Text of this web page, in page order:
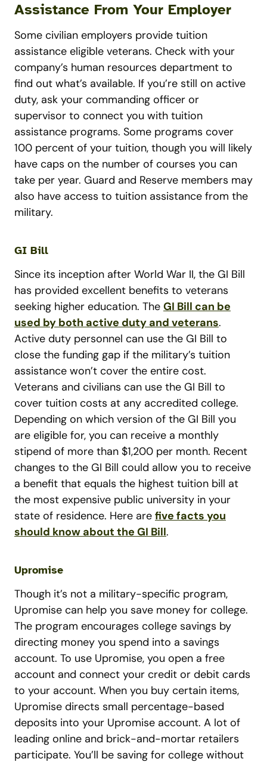
Assistance From Your Employer
Some civilian employers provide tuition
assistance eligible veterans. Check with your
company’s human resources department to
find out what’s available. If you’re still on active
duty, ask your commanding officer or
supervisor to connect you with tuition
assistance programs. Some programs cover
100 percent of your tuition, though you will likely
have caps on the number of courses you can
take per year. Guard and Reserve members may
also have access to tuition assistance from the
military.
GI Bill
Since its inception after World War II, the GI Bill
has provided excellent benefits to veterans
seeking higher education. The GI Bill can be
used by both active duty and veterans.
Active duty personnel can use the GI Bill to
close the funding gap if the military’s tuition
assistance won’t cover the entire cost.
Veterans and civilians can use the GI Bill to
cover tuition costs at any accredited college.
Depending on which version of the GI Bill you
are eligible for, you can receive a monthly
stipend of more than $1,200 per month. Recent
changes to the GI Bill could allow you to receive
a benefit that equals the highest tuition bill at
the most expensive public university in your
state of residence. Here are five facts you
should know about the GI Bill.
Upromise
Though it’s not a military-specific program,
Upromise can help you save money for college.
The program encourages college savings by
directing money you spend into a savings
account. To use Upromise, you open a free
account and connect your credit or debit cards
to your account. When you buy certain items,
Upromise directs small percentage-based
deposits into your Upromise account. A lot of
leading online and brick-and-mortar retailers
participate. You’ll be saving for college without